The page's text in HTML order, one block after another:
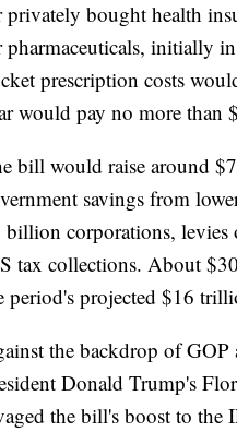
privately bought health
pharmaceuticals, initially
prescription costs
would pay no more than
bill would raise around
savings from
billion corporations, levies
tax collections. About
period's projected $16
the backdrop of GOP
Donald Trump's
the bill's boost to the